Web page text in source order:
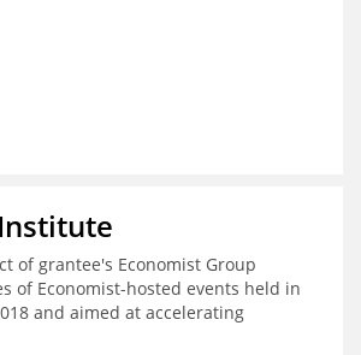
of grantee's Economist Group
of Economist-hosted events held in
and aimed at accelerating
market reforms in Mexico.